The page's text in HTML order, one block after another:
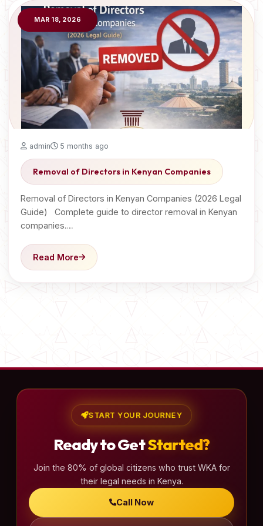
MAR 18, 2026
admin 5 months ago
Removal of Directors in Kenyan Companies
Removal of Directors in Kenyan Companies (2026 Legal
Guide) Complete guide to director removal in Kenyan
companies.…
Read More
START YOUR JOURNEY
Ready to GetStarted?
Join the 80% of global citizens who trust WKA for
their legal needs in Kenya.
Call Now